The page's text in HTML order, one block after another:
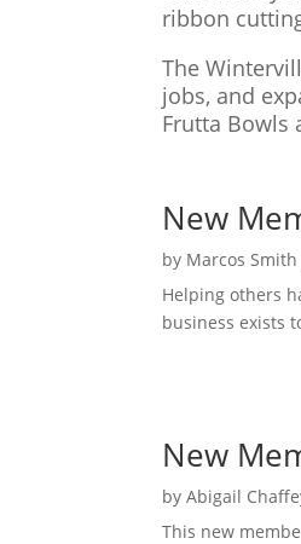
ribbon
The
jobs, and
Frutta Bowls
New
by Marcos Smith
Helping others
business exists
New
byAbigail
This new